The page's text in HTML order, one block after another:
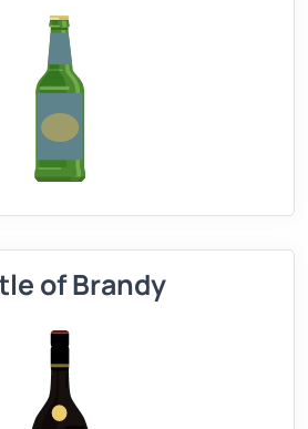
of Brandy